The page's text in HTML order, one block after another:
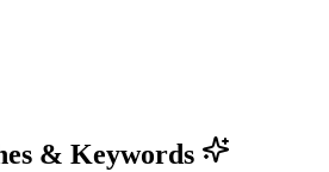
& Keywords